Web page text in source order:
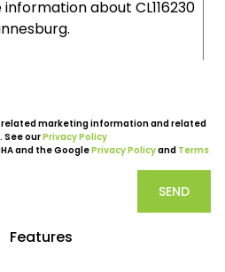
marketing information and related
See ourPrivacy Policy
and the GooglePrivacy Policyand Terms
SEND
Features